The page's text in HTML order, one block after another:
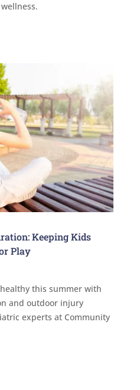
Keeping Kids
Play
this summer with
and outdoor injury
experts at Community